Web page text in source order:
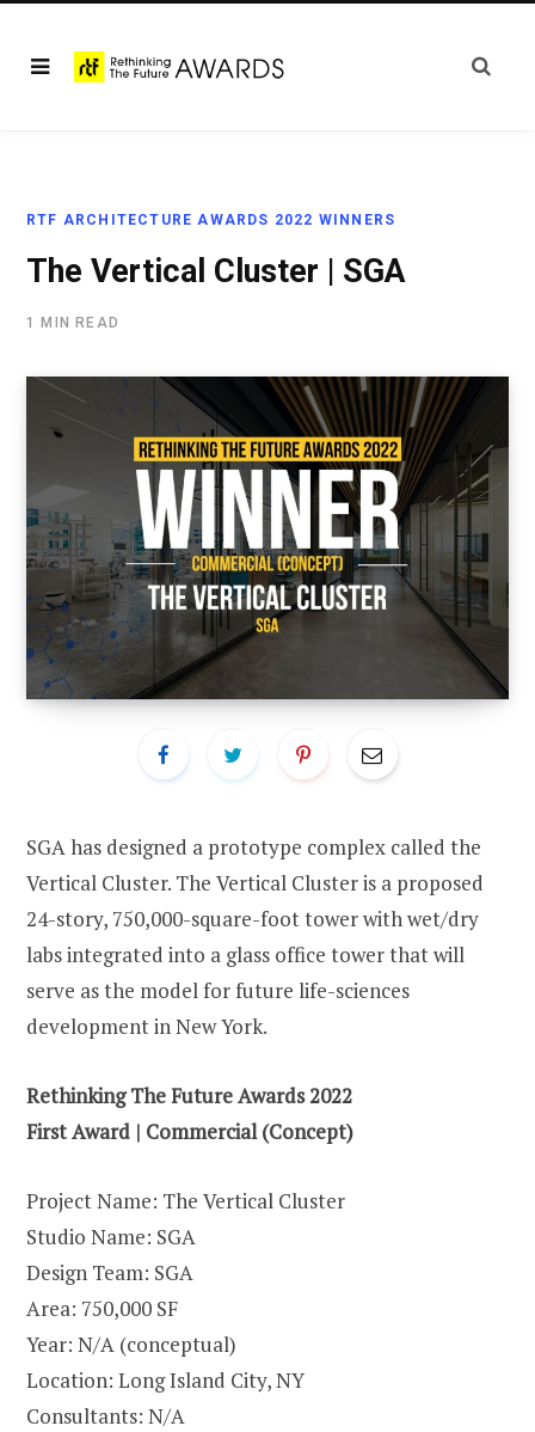
RTF ARCHITECTURE AWARDS 2022 WINNERS
The Vertical Cluster | SGA
1 MIN READ
SGA has designed a prototype complex called the
Vertical Cluster. The Vertical Cluster is a proposed
24-story, 750,000-square-foot tower with wet/dry
labs integrated into a glass office tower that will
serve as the model for future life-sciences
development in New York.
Rethinking The Future Awards 2022
First Award | Commercial (Concept)
Project Name: The Vertical Cluster
Studio Name: SGA
Design Team: SGA
Area: 750,000 SF
Year: N/A (conceptual)
Location: Long Island City, NY
Consultants: N/A